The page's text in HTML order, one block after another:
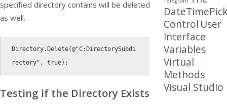
specified directory contains will be deleted
as well.
Directory.Delete(@"C:DirectorySubdi
rectory" , true) ;
Testing if the Directory Exists
Control User
Interface
Variables
Virtual
Methods
Visual Studio